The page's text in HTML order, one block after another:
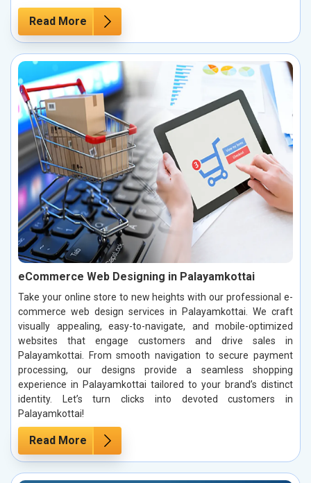
Read More
eCommerce Web Designing in Palayamkottai
Take your online store to new heights with our professional e-
commerce web design services in Palayamkottai. We craft
visually appealing, easy-to-navigate, and mobile-optimized
websites that engage customers and drive sales in
Palayamkottai. From smooth navigation to secure payment
processing, our designs provide a seamless shopping
experience in Palayamkottai tailored to your brand’s distinct
identity. Let’s turn clicks into devoted customers in
Palayamkottai!
Read More